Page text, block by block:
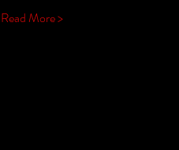
Read More >